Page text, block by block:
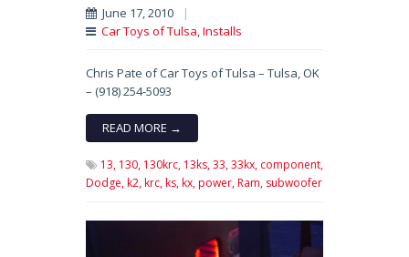
June 17, 2010
|
Car Toys of Tulsa,Installs
Chris Pate of Car Toys of Tulsa – Tulsa, OK
– (918) 254-5093
READ MORE →
13, 130, 130krc, 13ks,33,33kx, component,
Dodge,k2,krc,ks,kx,power,Ram, subwoofer